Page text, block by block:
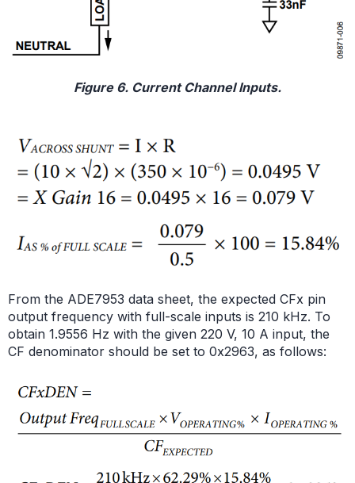
Figure 6. Current Channel Inputs.
From the ADE7953 data sheet, the expected CFx pin
output frequency with full-scale inputs is 210 kHz. To
obtain 1.9556 Hz with the given 220 V, 10 A input, the
CF denominator should be set to 0x2963, as follows: